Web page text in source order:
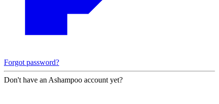
Forgot password?
Don't have an Ashampoo account yet?